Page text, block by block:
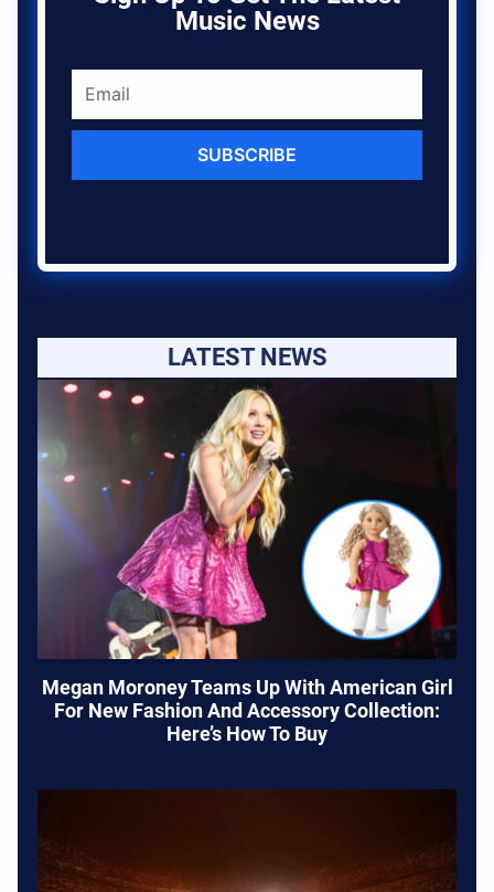
Music News
SUBSCRIBE
LATEST NEWS
Megan Moroney Teams Up With American Girl
For New Fashion And Accessory Collection:
Here’s How To Buy